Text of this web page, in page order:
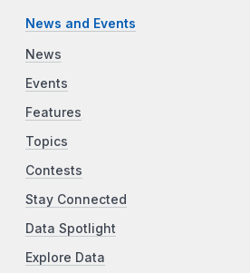
News and Events
News
Events
Features
Topics
Contests
Stay Connected
Data Spotlight
Explore Data